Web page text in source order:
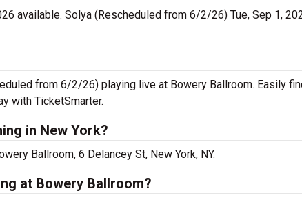
available. Solya (Rescheduled from 6/2/26) Tue, Sep 1,
from 6/2/26) playing live at Bowery Ballroom. Easily
with TicketSmarter.
in New York?
Ballroom, 6 Delancey St, New York, NY.
at Bowery Ballroom?